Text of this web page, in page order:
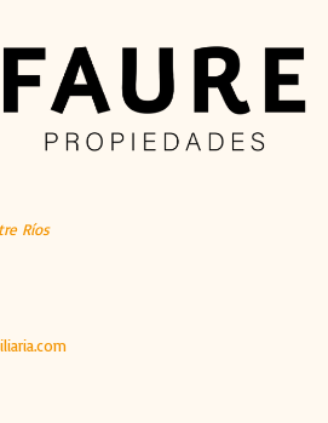
Ríos